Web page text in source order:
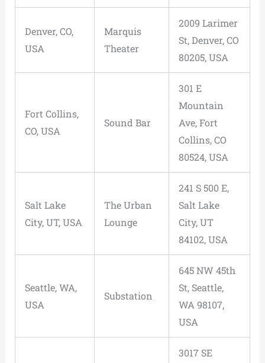
Denver, CO,
USA
Marquis
Theater
2009 Larimer
St, Denver, CO
80205, USA
Fort Collins,
CO, USA
Sound Bar
301 E
Mountain
Ave, Fort
Collins, CO
80524, USA
Salt Lake
City, UT, USA
The Urban
Lounge
241 S 500 E,
Salt Lake
City, UT
84102, USA
Seattle, WA,
USA
Substation
645 NW 45th
St, Seattle,
WA 98107,
USA
3017 SE